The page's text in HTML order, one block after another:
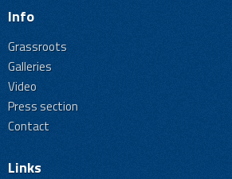
Info
Grassroots
Galleries
Video
Press section
Contact
Links